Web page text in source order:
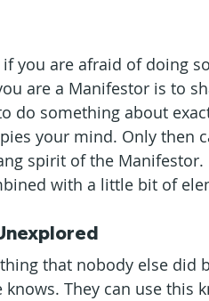
if you are afraid of doing
are a Manifestor is to
do something about
your mind. Only then
spirit of the
with a little bit of
that nobody else did
They can use this